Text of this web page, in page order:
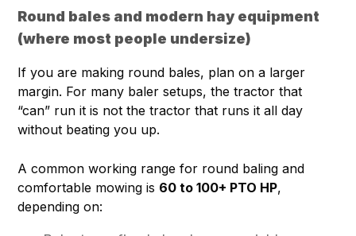
Round bales and modern hay equipment
(where most people undersize)
If you are making round bales, plan on a larger
margin. For many baler setups, the tractor that
“can” run it is not the tractor that runs it all day
without beating you up.
A common working range for round baling and
comfortable mowing is 60 to 100+ PTO HP,
depending on: